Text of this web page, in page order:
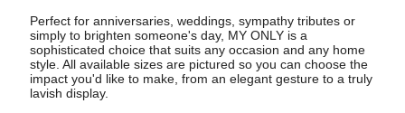
Perfect for anniversaries, weddings, sympathy tributes or
simply to brighten someone's day, MY ONLY is a
sophisticated choice that suits any occasion and any home
style. All available sizes are pictured so you can choose the
impact you'd like to make, from an elegant gesture to a truly
lavish display.